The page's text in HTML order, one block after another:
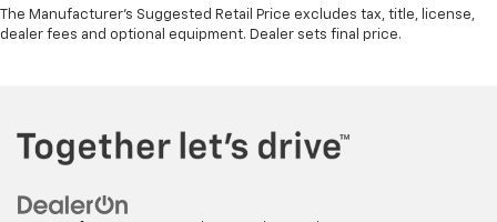
The Manufacturer's Suggested Retail Price excludes tax, title, license,
dealer fees and optional equipment. Dealer sets final price.